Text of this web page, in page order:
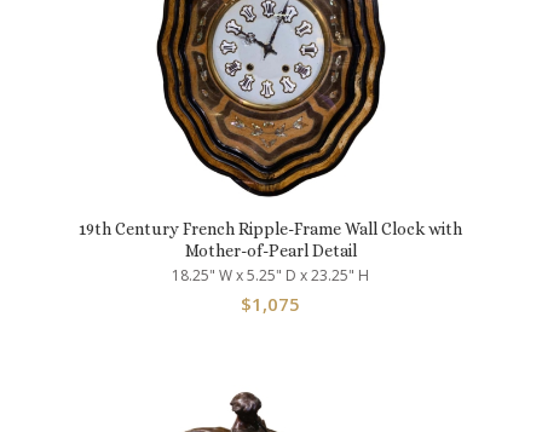
19th Century French Ripple-Frame Wall Clock with
Mother-of-Pearl Detail
18.25" W x 5.25" D x 23.25" H
$1,075